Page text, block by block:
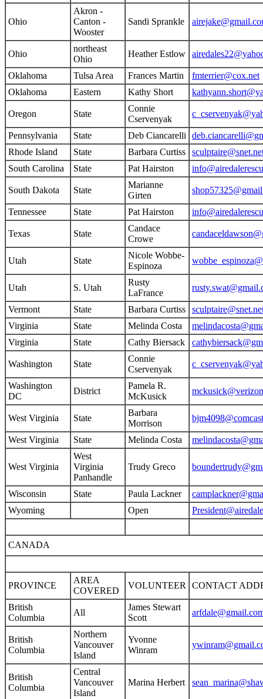
Ohio
Akron -
Canton -
Wooster
Sandi Sprankle
Ohio
northeast
Ohio
Heather Estlow
Oklahoma Tulsa Area Frances Martin
fmterrier@cox.net
Oklahoma
Eastern Kathy Short
Oregon State
Connie
Cservenyak
Pennsylvania State Deb Ciancarelli
Rhode Island
State Barbara Curtiss
South Carolina
State Pat Hairston
South Dakota State
Marianne
Girten
Tennessee State Pat Hairston
Texas State
Candace
Crowe
Utah State
Nicole Wobbe-
Espinoza
Utah S. Utah
Rusty
LaFrance
Vermont State Barbara Curtiss
Virginia
State Melinda Costa
Virginia
State Cathy Biersack
Washington State
Connie
Cservenyak
Washington
DC
District
Pamela R.
McKusick
West Virginia State
Barbara
Morrison
West Virginia State Melinda Costa
West Virginia
West
Virginia
Panhandle
Trudy Greco
Wisconsin State Paula Lackner
Wyoming
Open
CANADA
PROVINCE
AREA
COVERED
VOLUNTEER CONTACT
British
Columbia
All
James Stewart
Scott
British
Columbia
Northern
Vancouver
Island
Yvonne
Winram
British
Columbia
Central
Vancouver
Island
Marina Herbert